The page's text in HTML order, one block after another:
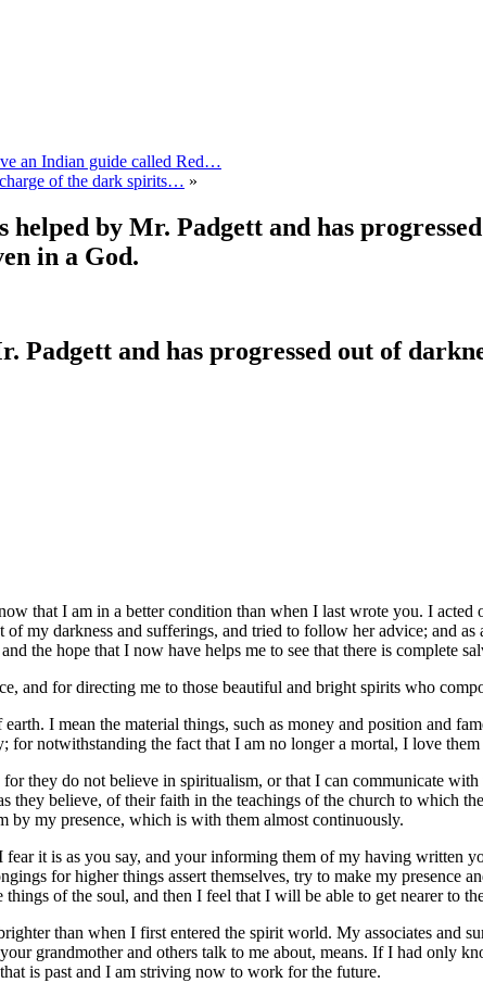
an Indian guide called Red…
of the dark spirits… »
helped by Mr. Padgett and has
in a God.
Padgett and has progressed out of
that I am in a better condition than when I last wrote you. I
my darkness and sufferings, and tried to follow her advice; and
the hope that I now have helps me to see that there is complete
and for directing me to those beautiful and bright spirits who
I mean the material things, such as money and position and
notwithstanding the fact that I am no longer a mortal, I love
they do not believe in spiritualism, or that I can communicate
they believe, of their faith in the teachings of the church to which
by my presence, which is with them almost continuously.
it is as you say, and your informing them of my having written
for higher things assert themselves, try to make my
of the soul, and then I feel that I will be able to get nearer to
than when I first entered the spirit world. My associates and
grandmother and others talk to me about, means. If I had only
is past and I am striving now to work for the future.